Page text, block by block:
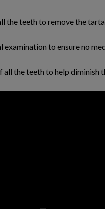
the teeth to remove the
examination to ensure no
all the teeth to help diminish